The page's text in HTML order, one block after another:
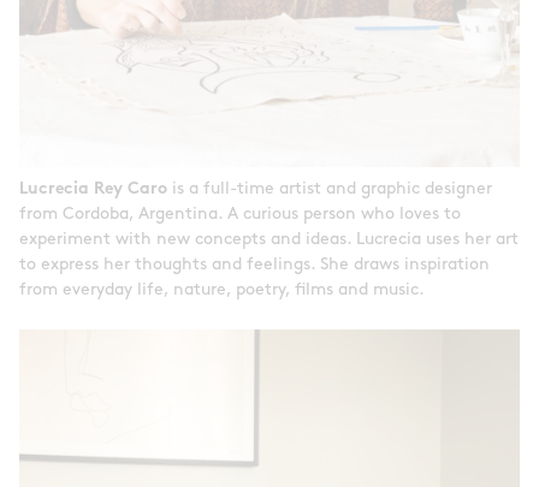
Lucrecia Rey Caro is a full-time artist and graphic designer
from Cordoba, Argentina. A curious person who loves to
experiment with new concepts and ideas. Lucrecia uses her art
to express her thoughts and feelings. She draws inspiration
from everyday life, nature, poetry, films and music.